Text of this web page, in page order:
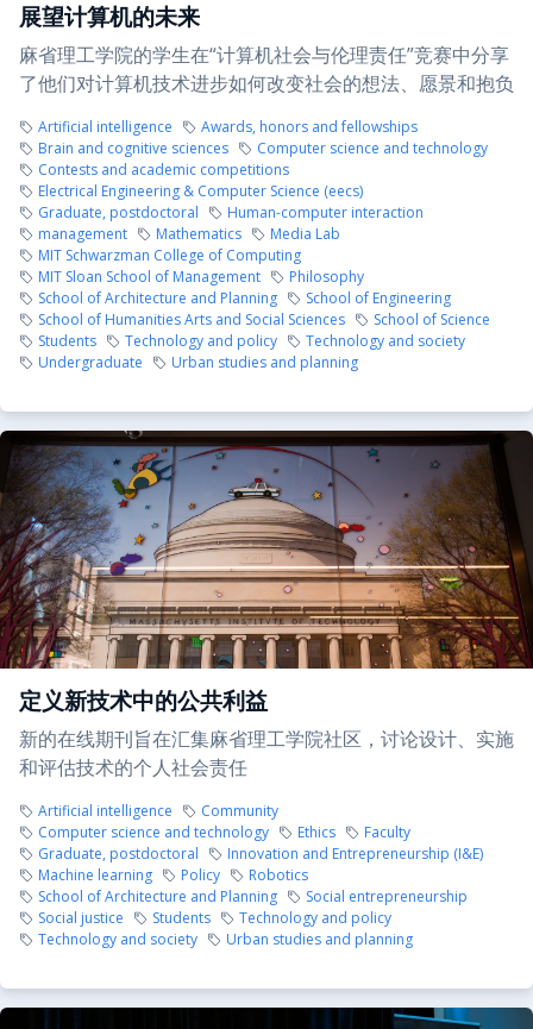
展望计算机的未来
麻省理工学院的学生在“计算机社会与伦理责任”竞赛中分享
了他们对计算机技术进步如何改变社会的想法、愿景和抱负
Artificial intelligence
Awards, honors and fellowships
Brain and cognitive sciences
Computer science and technology
Contests and academic competitions
Electrical Engineering & Computer Science (eecs)
Graduate, postdoctoral
Human-computer interaction
management
Mathematics
Media Lab
MIT Schwarzman College of Computing
MIT Sloan School of Management
Philosophy
School of Architecture and Planning
School of Engineering
School of Humanities Arts and Social Sciences
School of Science
Students
Technology and policy
Technology and society
Undergraduate
Urban studies and planning
定义新技术中的公共利益
新的在线期刊旨在汇集麻省理工学院社区，讨论设计、实施
和评估技术的个人社会责任
Artificial intelligence
Community
Computer science and technology
Ethics
Faculty
Graduate, postdoctoral
Innovation and Entrepreneurship (I&E)
Machine learning
Policy
Robotics
School of Architecture and Planning
Social entrepreneurship
Social justice
Students
Technology and policy
Technology and society
Urban studies and planning